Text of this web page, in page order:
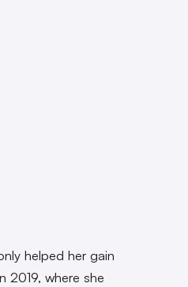
helped her gain
2019, where she